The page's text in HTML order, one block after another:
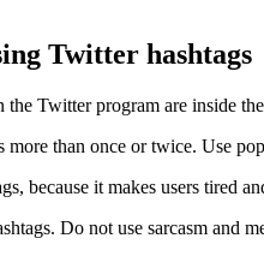
Twitter hashtags
the Twitter program are inside
more than once or twice. Use
because it makes users tired
Do not use sarcasm and